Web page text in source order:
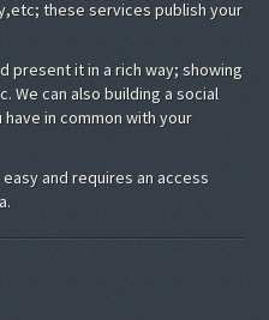
these services publish your
present it in a rich way; showing
We can also building a social
in common with your
and requires an access